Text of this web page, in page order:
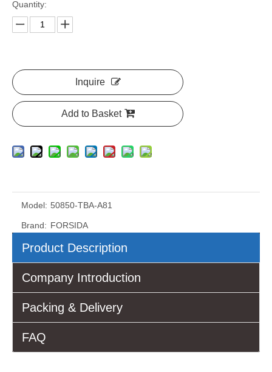
Quantity:
Inquire
Add to Basket
Model: 50850-TBA-A81
Brand: FORSIDA
Product Description
Company Introduction
Packing & Delivery
FAQ